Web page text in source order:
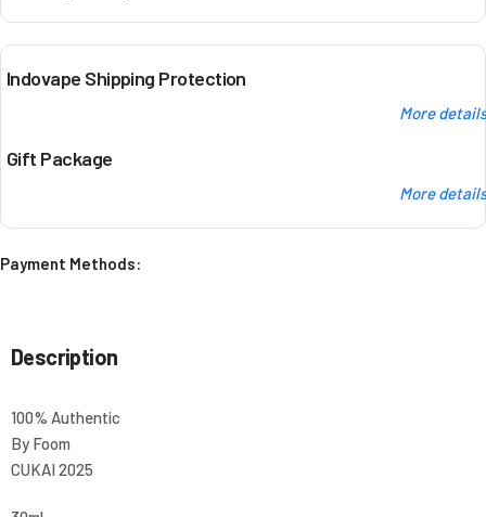
Indovape Shipping Protection
More details
Gift Package
More details
Payment Methods:
Description
100% Authentic
By Foom
CUKAI 2025